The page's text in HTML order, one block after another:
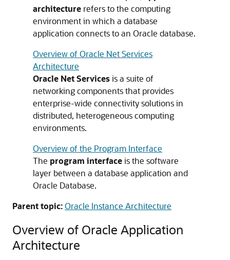
architecture refers to the computing
environment in which a database
application connects to an Oracle database.
Overview of Oracle Net Services
Architecture
Oracle Net Servicesis a suite of
networking components that provides
enterprise-wide connectivity solutions in
distributed, heterogeneous computing
environments.
Overview of the Program Interface
The program interfaceis the software
layer between a database application and
Oracle Database.
Parent topic:Oracle Instance Architecture
Overview of Oracle Application
Architecture